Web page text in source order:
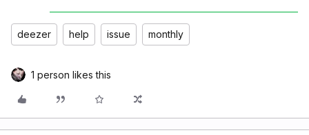
deezer help issue monthly
1 person likes this